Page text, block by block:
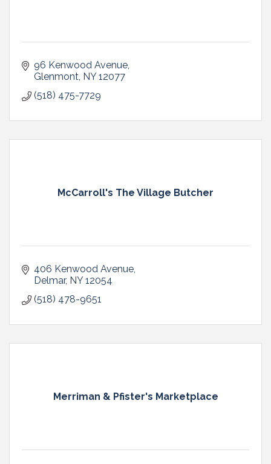
96 Kenwood Avenue
Glenmont NY 12077
(518) 475-7729
McCarroll's The Village Butcher
406 Kenwood Avenue
Delmar NY 12054
(518) 478-9651
Merriman & Pfister's Marketplace